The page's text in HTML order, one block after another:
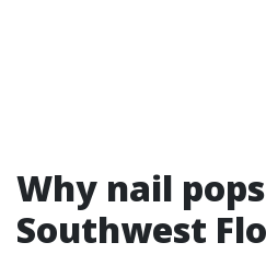
Why nail
Southwest